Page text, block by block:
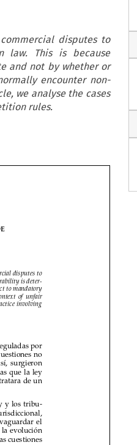
disputes to
law. This is because
and not by whether or
encounter non-
we analyse the cases
rules.
















to
por
no
ley
un
el